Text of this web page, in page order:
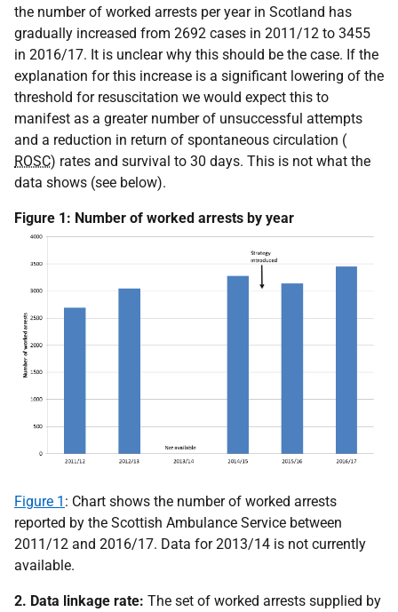
the number of worked arrests per year in Scotland has
gradually increased from 2692 cases in 2011/12 to 3455
in 2016/17. It is unclear why this should be the case. If the
explanation for this increase is a significant lowering of the
threshold for resuscitation we would expect this to
manifest as a greater number of unsuccessful attempts
and a reduction in return of spontaneous circulation (
ROSC) rates and survival to 30 days. This is not what the
data shows (see below).
Figure 1: Number of worked arrests by year
Figure 1 : Chart shows the number of worked arrests
reported by the Scottish Ambulance Service between
2011/12 and 2016/17. Data for 2013/14 is not currently
available.
2. Data linkage rate: The set of worked arrests supplied by